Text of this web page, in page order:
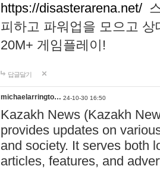
https://disasterarena.net/
피하고 파워업을 모으고
20M+ 게임플레이!
답글달기
michaelarringto… 24-10-30 16:50
Kazakh News (Kazakh
provides updates on
and society. It serves both
articles, features, and